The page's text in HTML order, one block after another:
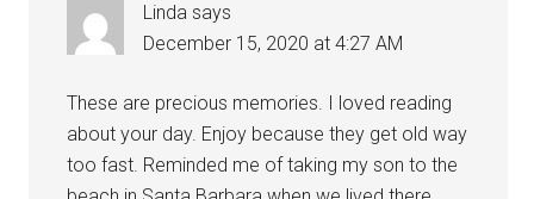
Linda says
December 15, 2020 at 4:27 AM
These are precious memories. I loved reading
about your day. Enjoy because they get old way
too fast. Reminded me of taking my son to the